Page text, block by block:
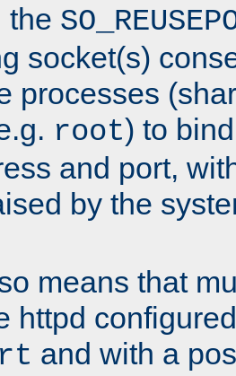
the
socket(s)
processes
root) to
and port,
by the
means that
httpd
and with a